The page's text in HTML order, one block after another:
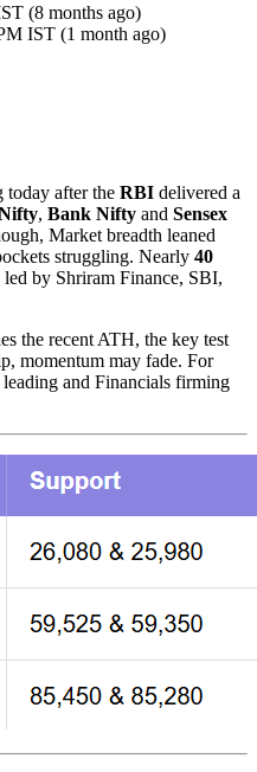
(8 months ago)
IST (1 month ago)
after the RBI delivered a
, Bank Nifty and Sensex
Market breadth leaned
struggling. Nearly 40
led by Shriram Finance, SBI,
the recent ATH, the key test
momentum may fade. For
and Financials firming